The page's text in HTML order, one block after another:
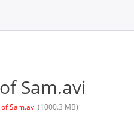
Sam.avi
Sam.avi (1000.3 MB)